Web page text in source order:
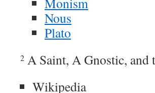
Nous
Plato
2 A Saint, A Gnostic, and
Wikipedia